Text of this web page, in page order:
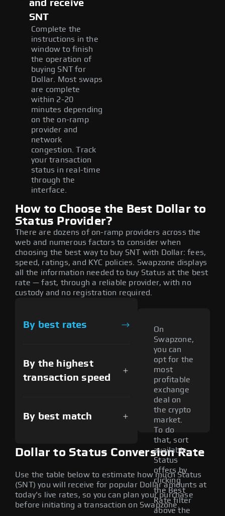
and receive
SNT
Complete the
instructions in the
window to finish
the operation of
buying SNT for
Dollar. Most swaps
are complete
within 2-20
minutes depending
on the on-ramp
provider and
network
congestion. Track
your transaction
status in real-time
through the
interface.
How to Choose the Best Dollar to
Status Provider?
There are dozens of on-ramp providers across the
web and numerous factors to consider when
choosing the best way to buy SNT with Dollar: fees,
speed, ratings, and KYC policies. Swapzone displays
all the information needed to buy Status at the best
rate — fast, through a reliable provider, with no
custody and no registration required.
By best rates
By the highest
transaction speed
By best match
On
Swapzone,
you can
opt for the
most
profitable
exchange
deal on
the crypto
market.
To do
that, sort
available
Status
offers by
clicking
the Best
Rate filter
above the
Dollar to Status Conversion Rate
Use the table below to estimate how much Status
(SNT) you will receive for popular Dollar amounts at
today's live rates, so you can plan your purchase
before initiating a transaction on Swapzone.